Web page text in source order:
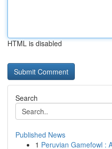
HTML is disabled
Search
Published News
1 Peruvian Gamefowl :